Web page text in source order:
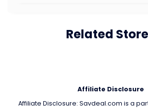
Related
Affiliate Disclosure
Affiliate Disclosure: Savdeal.com is a